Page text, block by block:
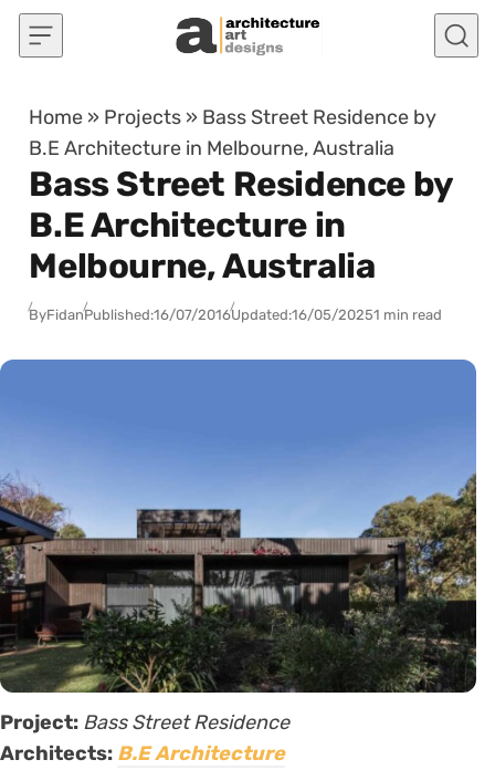
Skip to content
Home » Projects » Bass Street Residence by
B.E Architecture in Melbourne, Australia
Bass Street Residence by
B.E Architecture in
Melbourne, Australia
ByFidanPublished:16/07/2016Updated:16/05/20251 min read
Project: Bass Street Residence
Architects: B.E Architecture